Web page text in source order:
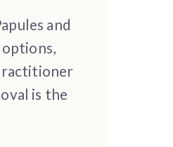
and
is the